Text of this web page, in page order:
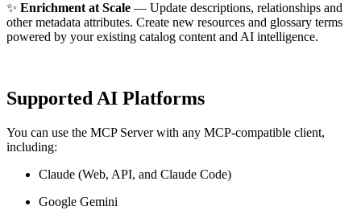
✨ Enrichment at Scale — Update descriptions, relationships and
other metadata attributes. Create new resources and glossary terms
powered by your existing catalog content and AI intelligence.
Supported AI Platforms
You can use the MCP Server with any MCP-compatible client,
including:
Claude (Web, API, and Claude Code)
Google Gemini